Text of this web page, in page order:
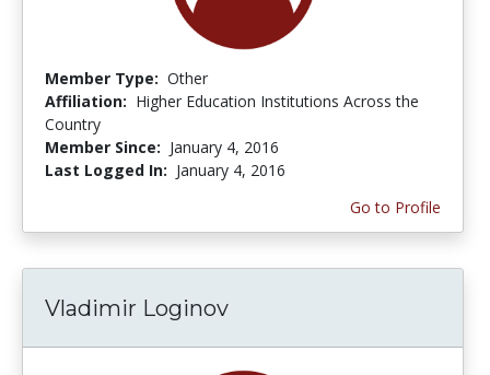
Member Type: Other
Affiliation: Higher Education Institutions Across the
Country
Member Since: January 4, 2016
Last Logged In: January 4, 2016
Go to Profile
Vladimir Loginov